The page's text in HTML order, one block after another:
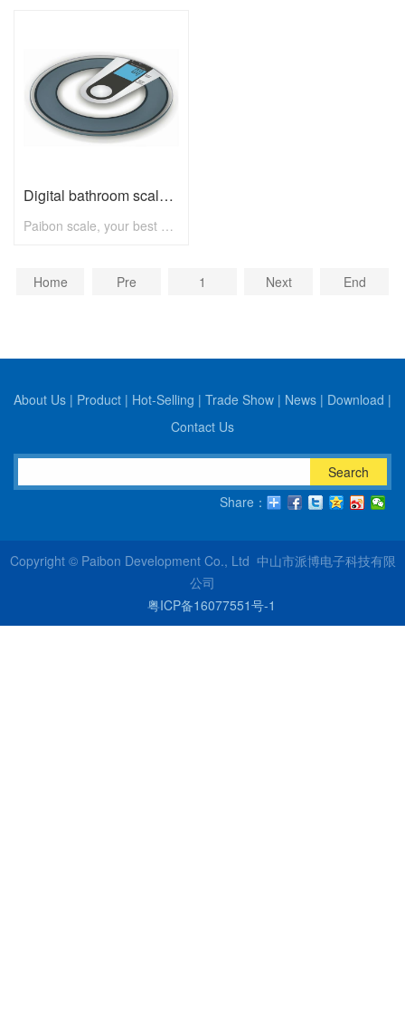
Digital bathroom scale B2250 with max 180kg
Paibon scale, your best choice! To know more, pls visit www.paibon.com Welcome distributors, retailers, chain stores, supermarkets, etc any kind of clients. OEM, ODM, new developing, any solution for household scale, you can contact with us! Email: nick@paibon.com
Home Pre 1 Next End
About Us | Product | Hot-Selling | Trade Show | News | Download |
Contact Us
Search
Share：
Copyright © Paibon Development Co., Ltd 中山市派博电子科技有限
公司
粤ICP备16077551号-1